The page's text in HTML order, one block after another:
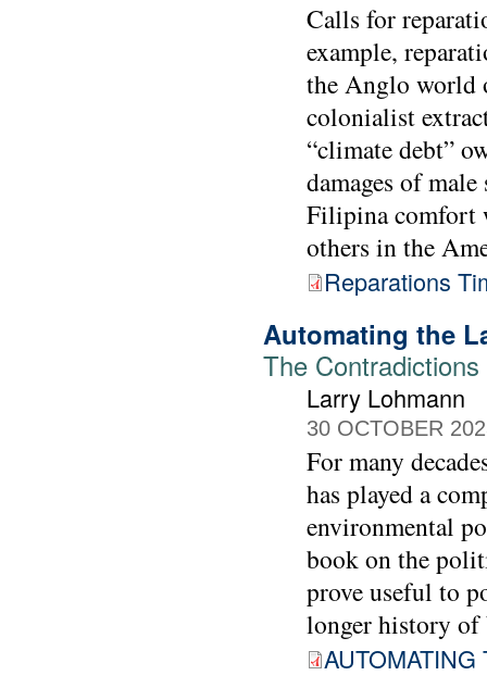
Calls for
example,
the Anglo world
colonialist
“climate debt”
damages of
Filipina comfort
others in the
Reparations
Automating the
The
Larry Lohmann
30 OCTOBER
For many
has played a
environmental
book on the
prove useful to
longer history of